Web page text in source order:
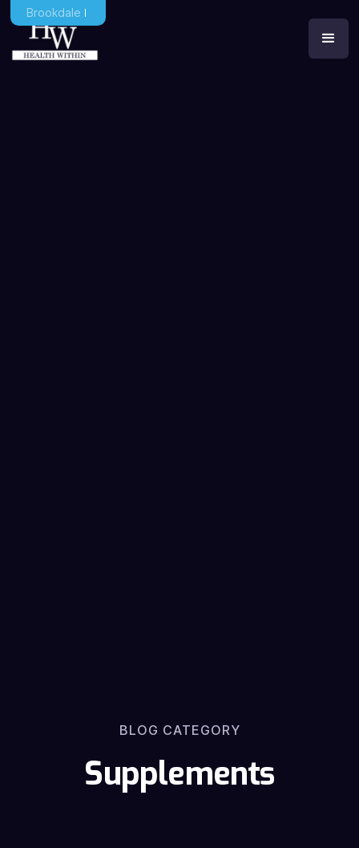
Brookdale
BLOG CATEGORY
Supplements